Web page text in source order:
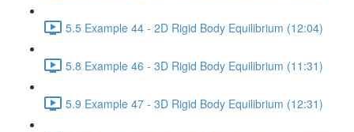
5.5 Example 44 - 2D Rigid Body Equilibrium (12:04)
5.8 Example 46 - 3D Rigid Body Equilibrium (11:31)
5.9 Example 47 - 3D Rigid Body Equilibrium (12:31)